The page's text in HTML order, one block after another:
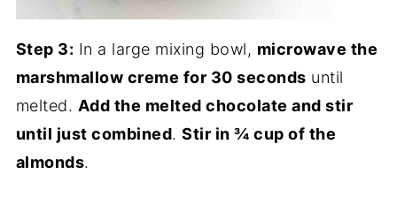
Step 3: In a large mixing bowl, microwave the
marshmallow creme for 30 seconds until
melted. Add the melted chocolate and stir
until just combined.Stir in ¾ cup of the
almonds.